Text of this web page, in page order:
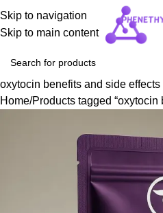
Skip to navigation
Skip to main content
oxytocin benefits and side effects
Home Products tagged “oxytocin